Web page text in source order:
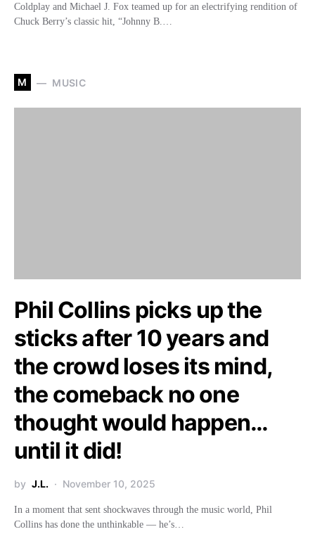
Coldplay and Michael J. Fox teamed up for an electrifying rendition of
Chuck Berry’s classic hit, “Johnny B.…
M MUSIC
Phil Collins picks up the
sticks after 10 years and
the crowd loses its mind,
the comeback no one
thought would happen…
until it did!
by J.L. November 10, 2025
In a moment that sent shockwaves through the music world, Phil
Collins has done the unthinkable — he’s…